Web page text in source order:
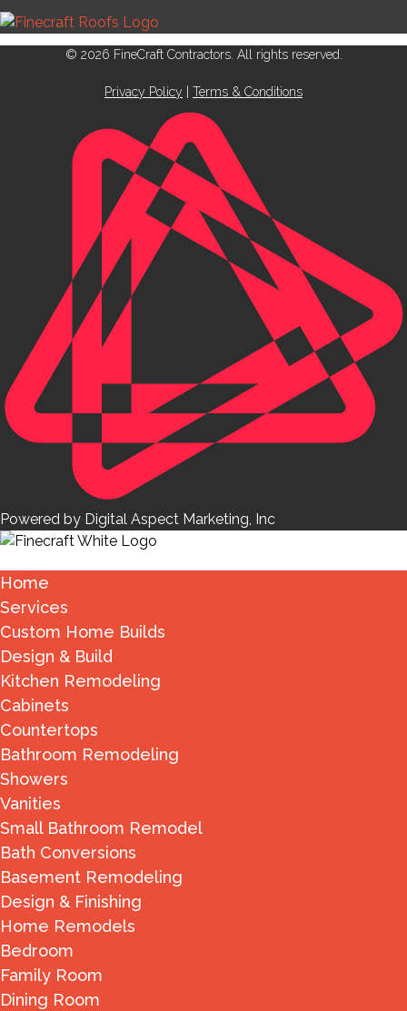
© 2026 FineCraft Contractors. All rights reserved.
Privacy Policy Terms & Conditions
Powered by Digital Aspect Marketing, Inc
Home
Services
Custom Home Builds
Design & Build
Kitchen Remodeling
Cabinets
Countertops
Bathroom Remodeling
Showers
Vanities
Small Bathroom Remodel
Bath Conversions
Basement Remodeling
Design & Finishing
Home Remodels
Bedroom
Family Room
Dining Room